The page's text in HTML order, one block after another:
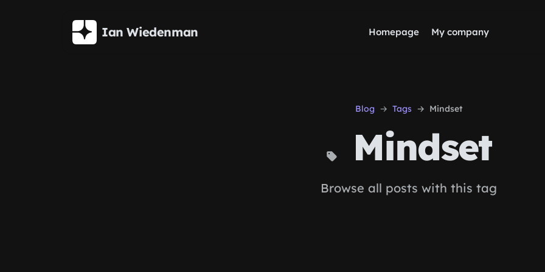
Ian Wiedenman Homepage My company
Blog Tags Mindset
Mindset
Browse all posts with this tag